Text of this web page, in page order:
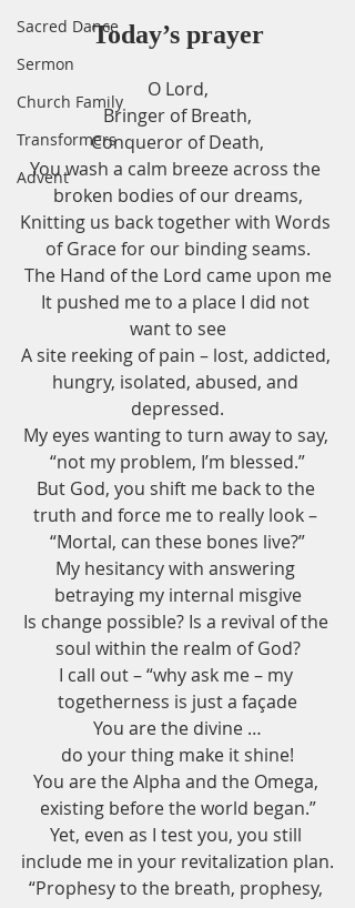
Sacred Dance
Sermon
Church Family
Transformers
Advent
Today’s prayer
O Lord,
Bringer of Breath,
Conqueror of Death,
You wash a calm breeze across the
broken bodies of our dreams,
Knitting us back together with Words
of Grace for our binding seams.
The Hand of the Lord came upon me
It pushed me to a place I did not
want to see
A site reeking of pain – lost, addicted,
hungry, isolated, abused, and
depressed.
My eyes wanting to turn away to say,
“not my problem, I’m blessed.”
But God, you shift me back to the
truth and force me to really look –
“Mortal, can these bones live?”
My hesitancy with answering
betraying my internal misgive
Is change possible? Is a revival of the
soul within the realm of God?
I call out – “why ask me – my
togetherness is just a façade
You are the divine …
do your thing make it shine!
You are the Alpha and the Omega,
existing before the world began.”
Yet, even as I test you, you still
include me in your revitalization plan.
“Prophesy to the breath, prophesy,